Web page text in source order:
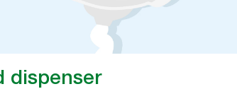
dispenser